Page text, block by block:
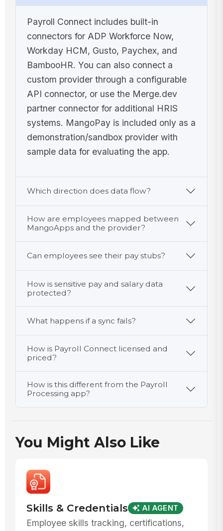
Payroll Connect includes built-in
connectors for ADP Workforce Now,
Workday HCM, Gusto, Paychex, and
BambooHR. You can also connect a
custom provider through a configurable
API connector, or use the Merge.dev
partner connector for additional HRIS
systems. MangoPay is included only as a
demonstration/sandbox provider with
sample data for evaluating the app.
Which direction does data flow?
How are employees mapped between
MangoApps and the provider?
Can employees see their pay stubs?
How is sensitive pay and salary data
protected?
What happens if a sync fails?
How is Payroll Connect licensed and
priced?
How is this different from the Payroll
Processing app?
You Might Also Like
Skills & Credentials AI AGENT
Employee skills tracking, certifications,